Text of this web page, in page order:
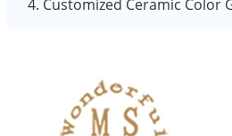
Customized Ceramic Color